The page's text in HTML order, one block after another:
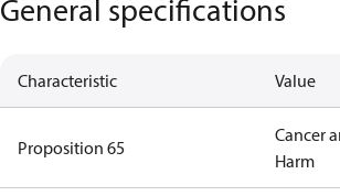
General specifications
Characteristic Value
Proposition 65
Cancer
Harm